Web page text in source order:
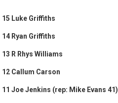
15 Luke Griffiths
14 Ryan Griffiths
13 R Rhys Williams
12 Callum Carson
11 Joe Jenkins (rep: Mike Evans 41)